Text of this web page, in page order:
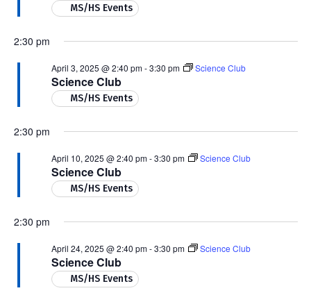
MS/HS Events
2:30 pm
Science Club
April 3, 2025 @ 2:40 pm-3:30 pm Science Club
MS/HS Events
2:30 pm
Science Club
April 10, 2025 @ 2:40 pm-3:30 pm Science Club
MS/HS Events
2:30 pm
Science Club
April 24, 2025 @ 2:40 pm-3:30 pm Science Club
MS/HS Events